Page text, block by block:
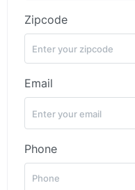
Zipcode
Email
Phone